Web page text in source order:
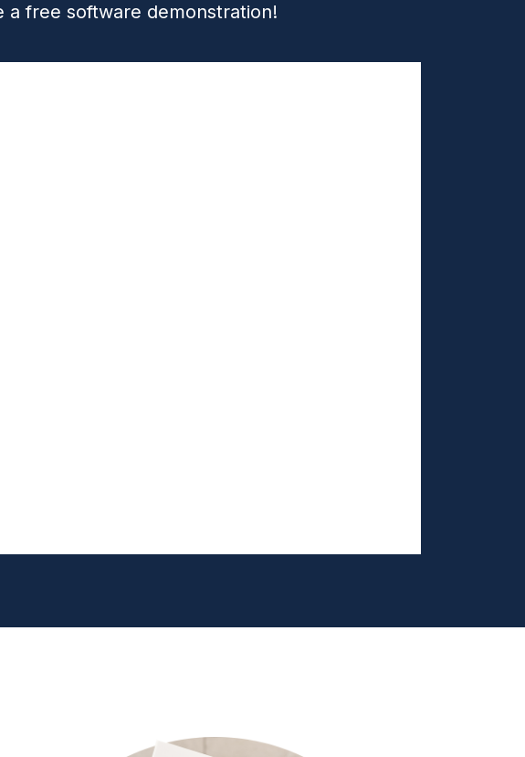
a free software demonstration!